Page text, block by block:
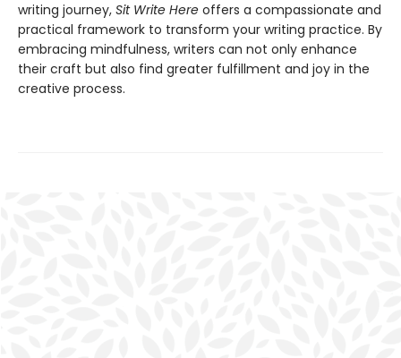
writing journey, Sit Write Here offers a compassionate and
practical framework to transform your writing practice. By
embracing mindfulness, writers can not only enhance
their craft but also find greater fulfillment and joy in the
creative process.